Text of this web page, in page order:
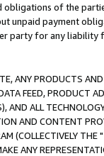
of the
unpaid payment
party for any liability
ANY PRODUCTS
FEED, PRODUCT
AND ALL
AND CONTENT
(COLLECTIVELY THE "
ANY